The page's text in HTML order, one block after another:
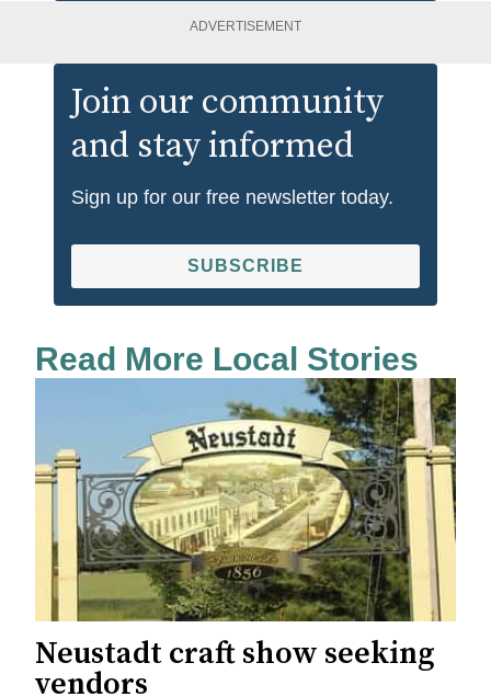
ADVERTISEMENT
Join our community
and stay informed
Sign up for our free newsletter today.
SUBSCRIBE
Read More Local Stories
Neustadt craft show seeking
vendors